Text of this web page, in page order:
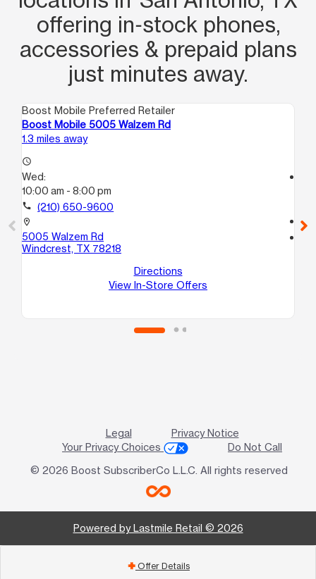
offering in‑stock phones,
accessories & prepaid plans
just minutes away.
Boost Mobile Preferred Retailer
Boost Mobile 5005 Walzem Rd
1.3 miles away
access_time
Wed:
10:00 am - 8:00 pm
call (210) 650-9600
location_on
5005 Walzem Rd
Windcrest, TX 78218
Directions
View In-Store Offers
call
Legal
Privacy Notice
Your Privacy Choices
Do Not Call
© 2026 Boost SubscriberCo L.L.C. All rights reserved
Powered by Lastmile Retail © 2026
add Offer Details